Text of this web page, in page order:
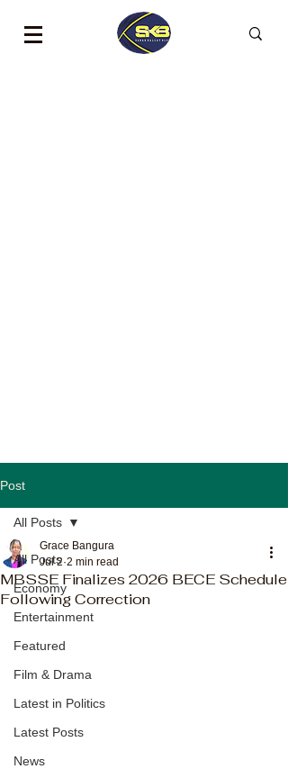
Post
All Posts
Economy
Entertainment
Featured
Film & Drama
Latest in Politics
Latest Posts
News
All Posts
MBSSE Finalizes 2026 BECE Schedule
Following Correction
Grace Bangura
Jul 2 2 min read